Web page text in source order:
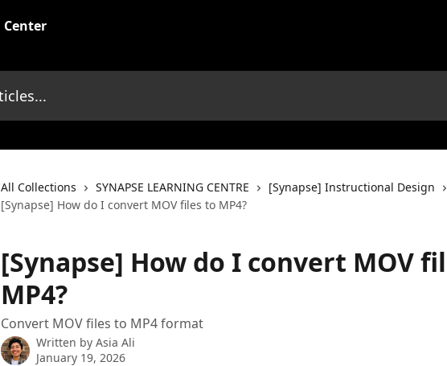
All Collections SYNAPSE LEARNING CENTRE
[Synapse] Instructional Design
[Synapse] How do I convert MOV files to MP4?
[Synapse] How do I convert MOV
MP4?
Convert MOV files to MP4 format
Written by Asia Ali
January 19, 2026